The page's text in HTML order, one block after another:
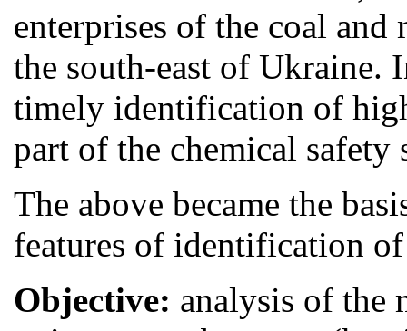
enterprises of the coal
the south-east of Ukraine.
timely identification of
part of the chemical safety
The above became the
features of identification
Objective: analysis of the